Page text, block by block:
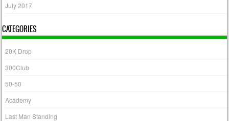
July 2017
CATEGORIES
20K Drop
300Club
50-50
Academy
Last Man Standing